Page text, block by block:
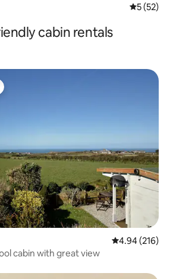
5 out of 5
5 (52)
cabin rentals
4.94 out of 5
4.94 (216)
cabin with great view